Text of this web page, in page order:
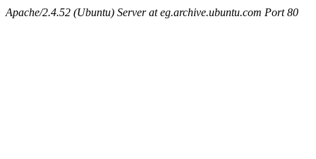
Apache/2.4.52 (Ubuntu) Server at eg.archive.ubuntu.com Port 80